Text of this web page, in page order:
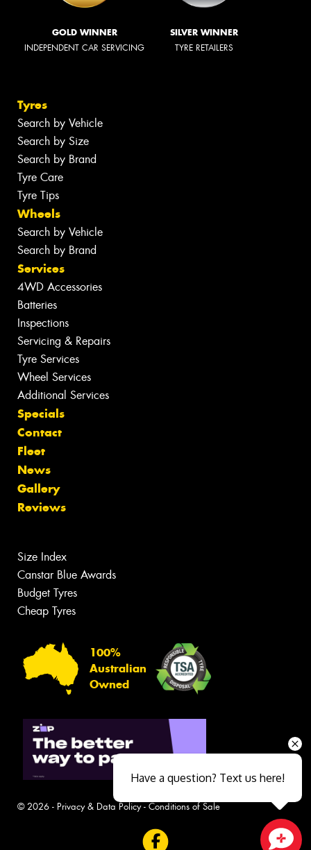
GOLD WINNER
INDEPENDENT CAR SERVICING
SILVER WINNER
TYRE RETAILERS
Tyres
Search by Vehicle
Search by Size
Search by Brand
Tyre Care
Tyre Tips
Wheels
Search by Vehicle
Search by Brand
Services
4WD Accessories
Batteries
Inspections
Servicing & Repairs
Tyre Services
Wheel Services
Additional Services
Specials
Contact
Fleet
News
Gallery
Reviews
Size Index
Canstar Blue Awards
Budget Tyres
Cheap Tyres
100%
Australian
Owned
© 2026 - Privacy & Data Policy- Conditions of Sale
Have a question? Text us here!